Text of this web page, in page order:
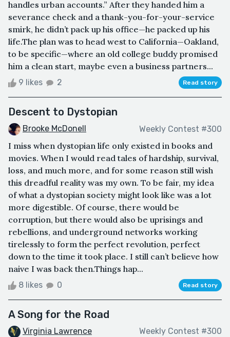
handles urban accounts.” After they handed him a
severance check and a thank-you-for-your-service
smirk, he didn’t pack up his office—he packed up his
life.The plan was to head west to California—Oakland,
to be specific—where an old college buddy promised
him a clean start, maybe even a business partners...
9 likes 2 Read story
Descent to Dystopian
Brooke McDonell Weekly Contest #300
I miss when dystopian life only existed in books and
movies. When I would read tales of hardship, survival,
loss, and much more, and for some reason still wish
this dreadful reality was my own. To be fair, my idea
of what a dystopian society might look like was a lot
more digestible. Of course, there would be
corruption, but there would also be uprisings and
rebellions, and underground networks working
tirelessly to form the perfect revolution, perfect
down to the time it took place. I still can’t believe how
naive I was back then.Things hap...
8 likes 0 Read story
A Song for the Road
Virginia Lawrence Weekly Contest #300